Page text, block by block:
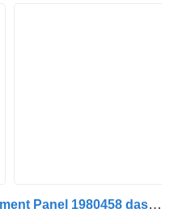
DAF Electrical System Instrument Panel 1980458 dashboard for truck